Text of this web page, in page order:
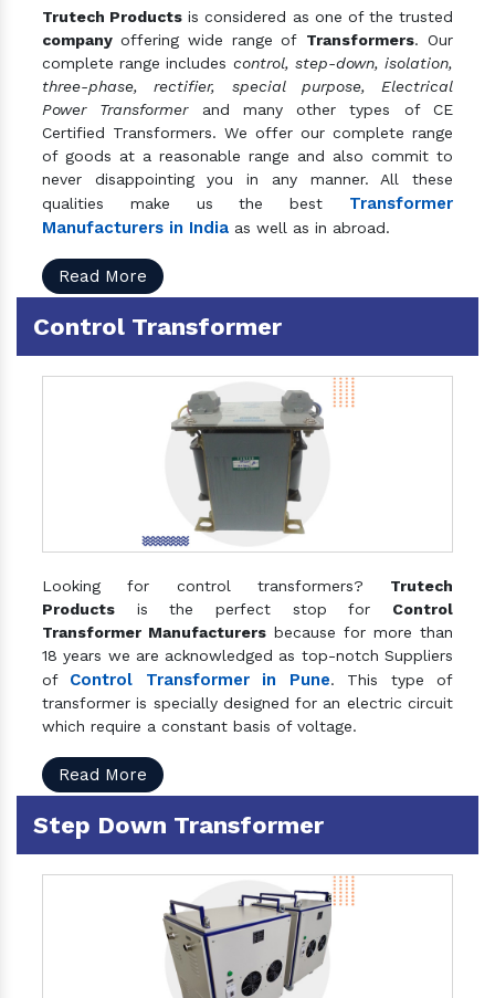
Trutech Products is considered as one of the trusted
company offering wide range of Transformers. Our
complete range includes control, step-down, isolation,
three-phase, rectifier, special purpose, Electrical
Power Transformerand many other types of CE
Certified Transformers. We offer our complete range
of goods at a reasonable range and also commit to
never disappointing you in any manner. All these
qualities make us the best Transformer
Manufacturers in India as well as in abroad.
Read More
Control Transformer
Looking for control transformers? Trutech
Products is the perfect stop for Control
Transformer Manufacturers because for more than
18 years we are acknowledged as top-notch Suppliers
of Control Transformer in Pune. This type of
transformer is specially designed for an electric circuit
which require a constant basis of voltage.
Read More
Step Down Transformer